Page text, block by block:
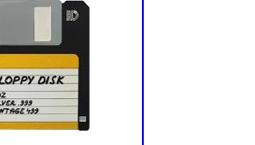
Bellona
Caesar
Captain
Certified Ceryneian